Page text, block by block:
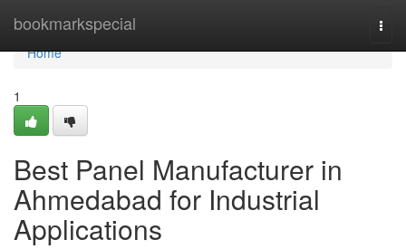
bookmarkspecial
Home
Home
1
Best Panel Manufacturer in
Ahmedabad for Industrial
Applications